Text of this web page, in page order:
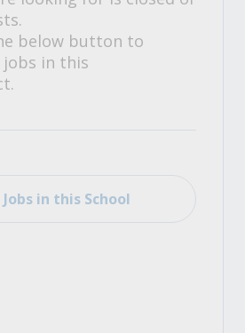
below button to
in this
in this School